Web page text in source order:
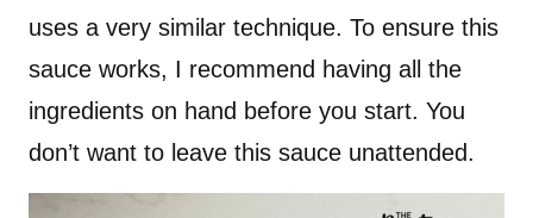
uses a very similar technique. To ensure this
sauce works, I recommend having all the
ingredients on hand before you start. You
don’t want to leave this sauce unattended.